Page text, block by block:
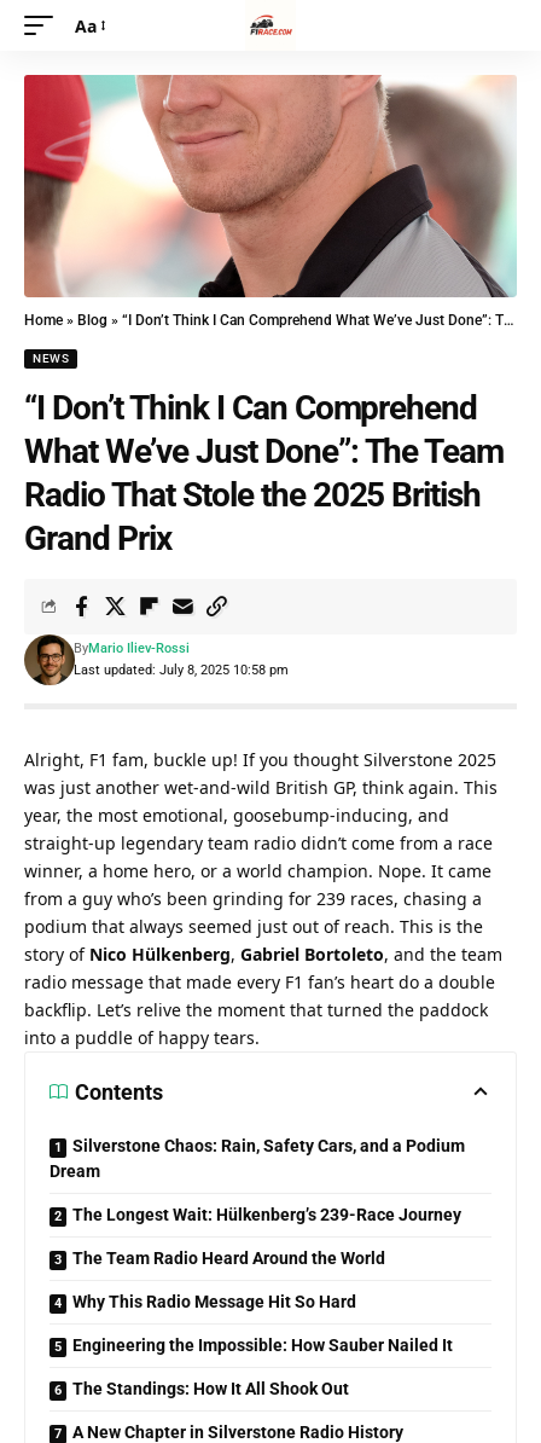
Aa
Home » Blog » “I Don’t Think I Can Comprehend What We’ve Just Done”: The Team Radio That Stole the 2025 British Grand Prix
NEWS
“I Don’t Think I Can Comprehend
What We’ve Just Done”: The Team
Radio That Stole the 2025 British
Grand Prix
Last updated: July 8, 2025 10:58 pm
ByMario Iliev-Rossi
Alright, F1 fam, buckle up! If you thought Silverstone 2025
was just another wet-and-wild British GP, think again. This
year, the most emotional, goosebump-inducing, and
straight-up legendary team radio didn’t come from a race
winner, a home hero, or a world champion. Nope. It came
from a guy who’s been grinding for 239 races, chasing a
podium that always seemed just out of reach. This is the
story of Nico Hülkenberg, Gabriel Bortoleto, and the team
radio message that made every F1 fan’s heart do a double
backflip. Let’s relive the moment that turned the paddock
into a puddle of happy tears.
Contents
Silverstone Chaos: Rain, Safety Cars, and a Podium
Dream
The Longest Wait: Hülkenberg’s 239-Race Journey
The Team Radio Heard Around the World
Why This Radio Message Hit So Hard
Engineering the Impossible: How Sauber Nailed It
The Standings: How It All Shook Out
A New Chapter in Silverstone Radio History